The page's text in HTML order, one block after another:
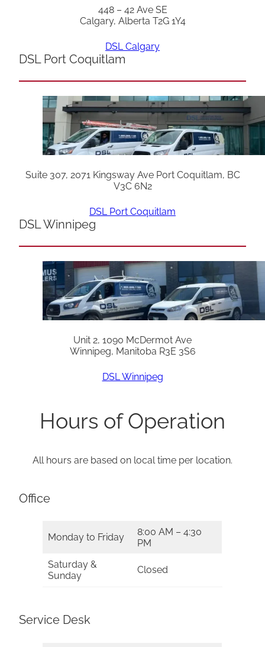
448 – 42 Ave SE
Calgary, Alberta T2G 1Y4
DSL Calgary
DSL Port Coquitlam
Suite 307, 2071 Kingsway Ave Port Coquitlam, BC
V3C 6N2
DSL Port Coquitlam
DSL Winnipeg
Unit 2, 1090 McDermot Ave
Winnipeg, Manitoba R3E 3S6
DSL Winnipeg
Hours of Operation
All hours are based on local time per location.
Office
Monday to Friday
8:00 AM – 4:30
PM
Saturday &
Sunday
Closed
Service Desk